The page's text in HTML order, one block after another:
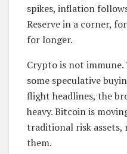
spikes, inflation
Reserve in a corner,
for longer.
Crypto is not immune.
some speculative
flight headlines, the
heavy. Bitcoin is
traditional risk
them.